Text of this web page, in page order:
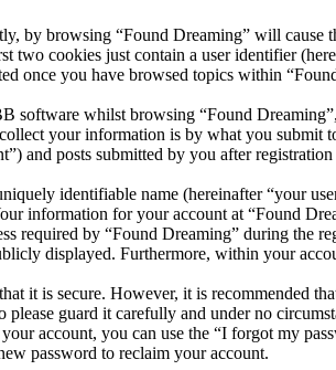
by browsing “Found Dreaming” will
two cookies just contain a user identifier
once you have browsed topics within
software whilst browsing “Found
your information is by what you submit
and posts submitted by you after
identifiable name (hereinafter “your
information for your account at “Found
required by “Found Dreaming” during the
displayed. Furthermore, within your
it is secure. However, it is recommended
please guard it carefully and under no
account, you can use the “I forgot my
password to reclaim your account.